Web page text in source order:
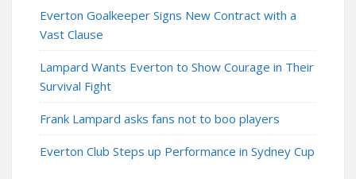
Everton Goalkeeper Signs New Contract with a
Vast Clause
Lampard Wants Everton to Show Courage in Their
Survival Fight
Frank Lampard asks fans not to boo players
Everton Club Steps up Performance in Sydney Cup